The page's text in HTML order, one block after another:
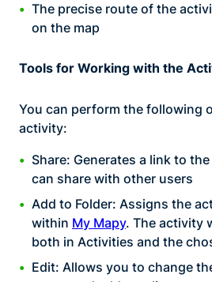
The precise route of the
on the map
Tools for Working with the
You can perform the following
activity:
Share: Generates a link to
can share with other users
Add to Folder: Assigns the
within My Mapy. The activity
both in Activities and the
Edit: Allows you to change